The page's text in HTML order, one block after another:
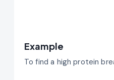
Example
To find a high protein